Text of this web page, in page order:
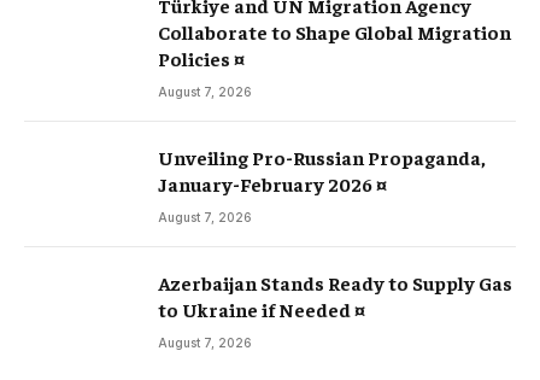
Collaborate to Shape Global Migration
Policies ¤
August 7, 2026
Unveiling Pro-Russian Propaganda,
January-February 2026 ¤
August 7, 2026
Azerbaijan Stands Ready to Supply Gas
to Ukraine if Needed ¤
August 7, 2026